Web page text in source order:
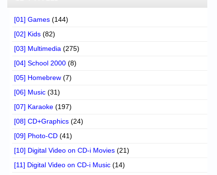
[01] Games (144)
[02] Kids (82)
[03] Multimedia (275)
[04] School 2000 (8)
[05] Homebrew (7)
[06] Music (31)
[07] Karaoke (197)
[08] CD+Graphics (24)
[09] Photo-CD (41)
[10] Digital Video on CD-i Movies (21)
[11] Digital Video on CD-i Music (14)